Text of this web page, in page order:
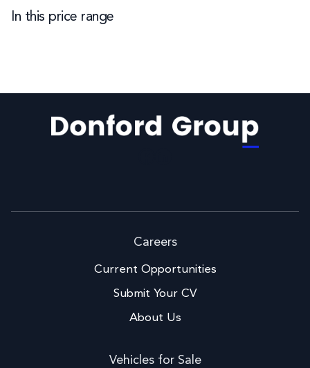
In this price range
Careers
Current Opportunities
Submit Your CV
About Us
Vehicles for Sale